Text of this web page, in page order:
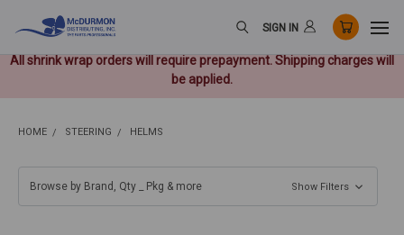
All shrink wrap orders will require prepayment. Shipping charges will
be applied.
SIGN IN
HOME STEERING HELMS
Browse by Brand, Qty _ Pkg & more Show Filters